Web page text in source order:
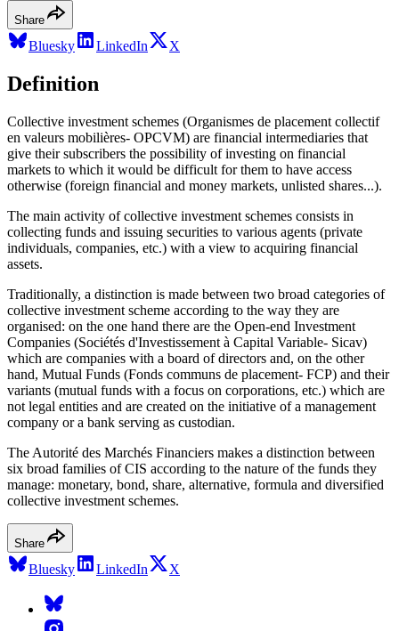
Share
Bluesky LinkedIn X
Definition
Collective investment schemes (Organismes de placement collectif
en valeurs mobilières- OPCVM) are financial intermediaries that
give their subscribers the possibility of investing on financial
markets to which it would be difficult for them to have access
otherwise (foreign financial and money markets, unlisted shares...).
The main activity of collective investment schemes consists in
collecting funds and issuing securities to various agents (private
individuals, companies, etc.) with a view to acquiring financial
assets.
Traditionally, a distinction is made between two broad categories of
collective investment scheme according to the way they are
organised: on the one hand there are the Open-end Investment
Companies (Sociétés d'Investissement à Capital Variable- Sicav)
which are companies with a board of directors and, on the other
hand, Mutual Funds (Fonds communs de placement- FCP) and their
variants (mutual funds with a focus on corporations, etc.) which are
not legal entities and are created on the initiative of a management
company or a bank serving as custodian.
The Autorité des Marchés Financiers makes a distinction between
six broad families of CIS according to the nature of the funds they
manage: monetary, bond, share, alternative, formula and diversified
collective investment schemes.
Share
Bluesky LinkedIn X